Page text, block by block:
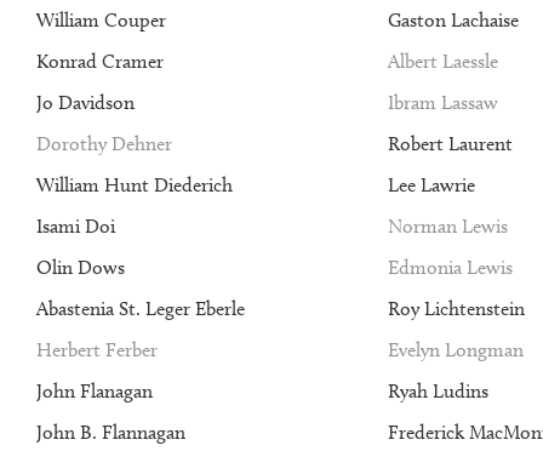
William Couper
Konrad Cramer
Jo Davidson
Dorothy Dehner
William Hunt Diederich
Isami Doi
Olin Dows
Abastenia St. Leger Eberle
Herbert Ferber
John Flanagan
John B. Flannagan
Gaston Lachaise
Albert Laessle
Ibram Lassaw
Robert Laurent
Lee Lawrie
Norman Lewis
Edmonia Lewis
Roy Lichtenstein
Evelyn Longman
Ryah Ludins
Frederick